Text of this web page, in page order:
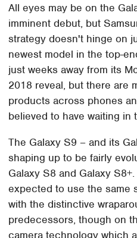
All eyes may be on the
imminent debut, but
strategy doesn't hinge on
newest model in the top-
just weeks away from its
2018 reveal, but there are
products across phones
believed to have waiting in
The Galaxy S9 – and its
shaping up to be fairly
Galaxy S8 and Galaxy
expected to use the same
with the distinctive
predecessors, though on
camera technology which